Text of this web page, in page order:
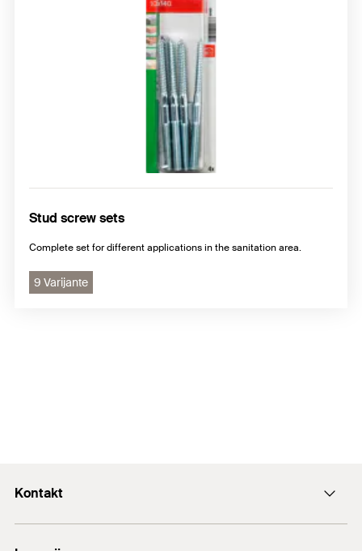
Stud screw sets
Complete set for different applications in the sanitation area.
9 Varijante
Kontakt